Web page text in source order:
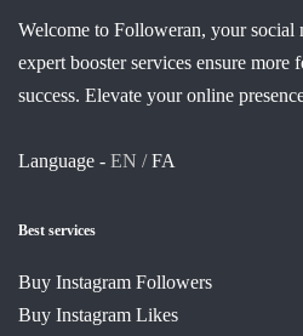
Welcome to Followeran, your social
expert booster services ensure more
success. Elevate your online
Language - EN /FA
Best services
Buy Instagram Followers
Buy Instagram Likes